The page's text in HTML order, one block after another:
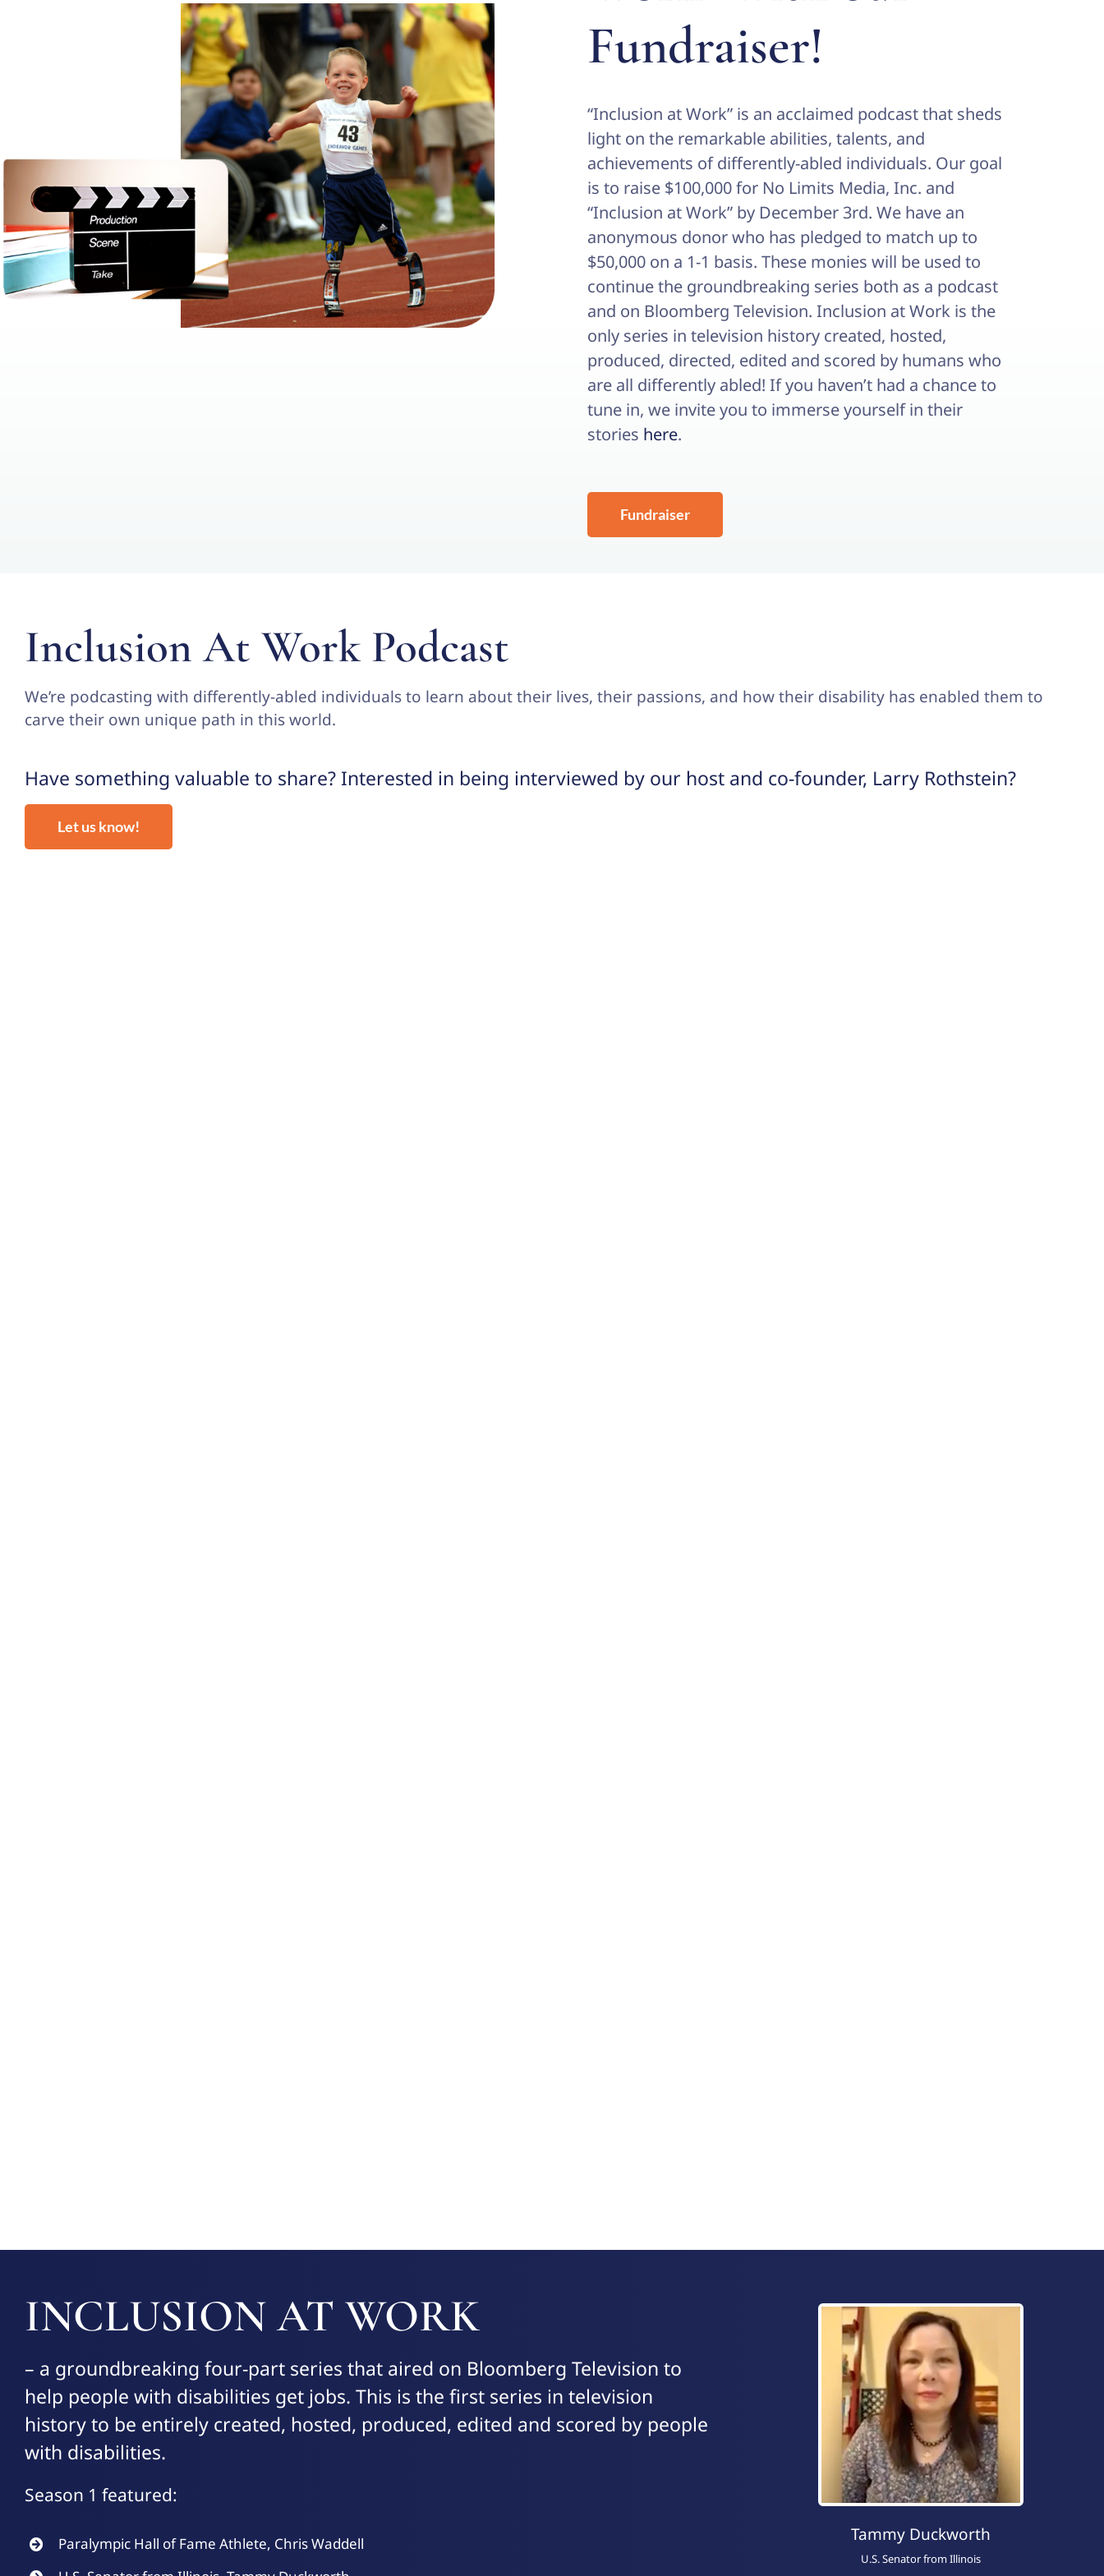
Fundraiser!
“Inclusion at Work” is an acclaimed podcast that sheds
light on the remarkable abilities, talents, and
achievements of differently-abled individuals. Our goal
is to raise $100,000 for No Limits Media, Inc. and
“Inclusion at Work” by December 3rd. We have an
anonymous donor who has pledged to match up to
$50,000 on a 1-1 basis. These monies will be used to
continue the groundbreaking series both as a podcast
and on Bloomberg Television. Inclusion at Work is the
only series in television history created, hosted,
produced, directed, edited and scored by humans who
are all differently abled! If you haven’t had a chance to
tune in, we invite you to immerse yourself in their
stories here.
Fundraiser
Inclusion At Work Podcast
We’re podcasting with differently-abled individuals to learn about their lives, their passions, and how their disability has enabled them to
carve their own unique path in this world.
Have something valuable to share? Interested in being interviewed by our host and co-founder, Larry Rothstein?
Let us know!
INCLUSION AT WORK
– a groundbreaking four-part series that aired on Bloomberg Television to
help people with disabilities get jobs. This is the first series in television
history to be entirely created, hosted, produced, edited and scored by people
with disabilities.
Season 1 featured:
Paralympic Hall of Fame Athlete, Chris Waddell
Tammy Duckworth
U.S. Senator from Illinois